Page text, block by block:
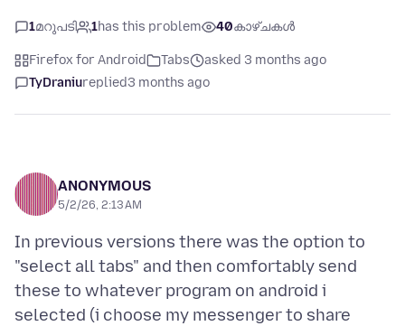
1മറുപടി 1has this problem 40കാഴ്ചകൾ
Firefox for Android Tabs
asked 3 months ago
TyDraniureplied3 months ago
ANONYMOUS
5/2/26, 2:13 AM
In previous versions there was the option to
"select all tabs" and then comfortably send
these to whatever program on android i
selected (i choose my messenger to share